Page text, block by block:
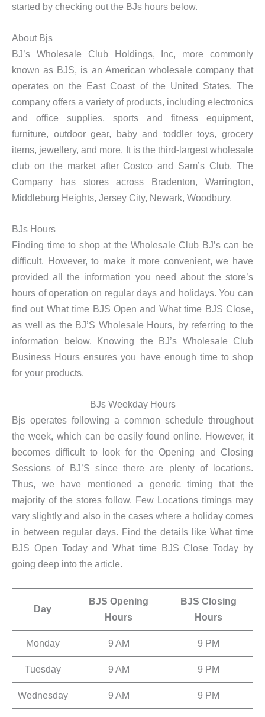
started by checking out the BJs hours below.
About Bjs
BJ’s Wholesale Club Holdings, Inc, more commonly
known as BJS, is an American wholesale company that
operates on the East Coast of the United States. The
company offers a variety of products, including electronics
and office supplies, sports and fitness equipment,
furniture, outdoor gear, baby and toddler toys, grocery
items, jewellery, and more. It is the third-largest wholesale
club on the market after Costco and Sam’s Club. The
Company has stores across Bradenton, Warrington,
Middleburg Heights, Jersey City, Newark, Woodbury.
BJs Hours
Finding time to shop at the Wholesale Club BJ’s can be
difficult. However, to make it more convenient, we have
provided all the information you need about the store’s
hours of operation on regular days and holidays. You can
find out What time BJS Open and What time BJS Close,
as well as the BJ’S Wholesale Hours, by referring to the
information below. Knowing the BJ’s Wholesale Club
Business Hours ensures you have enough time to shop
for your products.
BJs Weekday Hours
Bjs operates following a common schedule throughout
the week, which can be easily found online. However, it
becomes difficult to look for the Opening and Closing
Sessions of BJ’S since there are plenty of locations.
Thus, we have mentioned a generic timing that the
majority of the stores follow. Few Locations timings may
vary slightly and also in the cases where a holiday comes
in between regular days. Find the details like What time
BJS Open Today and What time BJS Close Today by
going deep into the article.
Day
BJS Opening
Hours
BJS Closing
Hours
Monday 9 AM 9 PM
Tuesday 9 AM 9 PM
Wednesday 9 AM 9 PM